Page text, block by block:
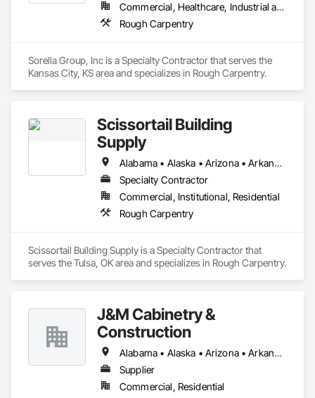
Commercial, Healthcare, Industrial and Energy, Institutional, Residential
Rough Carpentry
Sorella Group, Inc is a Specialty Contractor that serves the
Kansas City, KS area and specializes in Rough Carpentry.
Scissortail Building
Supply
Alabama • Alaska • Arizona • Arkansas • California • Colorado • Connecticut • Delaware • Florida • Georgia • Hawaii • Idaho • Illinois • Indiana • Iowa • Kansas • Kentucky • Louisiana • Maine • Maryland • Massachusetts • Michigan • Minnesota • Mississippi • Missouri • Montana • Nebraska • Nevada • New Hampshire • New Jersey • New Mexico • New York • North Carolina • North Dakota • Ohio • Oklahoma • Oregon • Pennsylvania • Rhode Island • South Carolina • South Dakota • Tennessee • Texas • Utah • Vermont • Virginia • Washington • West Virginia • Wisconsin • Wyoming
Specialty Contractor
Commercial, Institutional, Residential
Rough Carpentry
Scissortail Building Supply is a Specialty Contractor that
serves the Tulsa, OK area and specializes in Rough Carpentry.
J&M Cabinetry &
Construction
Alabama • Alaska • Arizona • Arkansas • California • Colorado • Connecticut • Delaware • Florida • Georgia • Hawaii • Idaho • Illinois • Indiana • Iowa • Kansas • Kentucky • Louisiana • Maine • Maryland • Massachusetts • Michigan • Minnesota • Mississippi • Missouri • Montana • Nebraska • Nevada • New Hampshire • New Jersey • New Mexico • New York • North Carolina • North Dakota • Ohio • Oklahoma • Oregon • Pennsylvania • Rhode Island • South Carolina • South Dakota • Tennessee • Texas • Utah • Vermont • Virginia • Washington • West Virginia • Wisconsin • Wyoming
Supplier
Commercial, Residential